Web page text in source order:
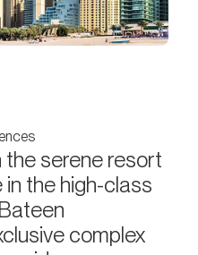
the serene resort
the high-class
complex